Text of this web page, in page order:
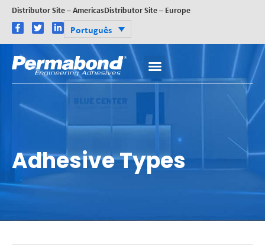
Distributor Site – AmericasDistributor Site – Europe
Português
Adhesive Types